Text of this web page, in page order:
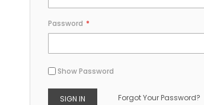
Password
Show Password
SIGN IN Forgot Your Password?